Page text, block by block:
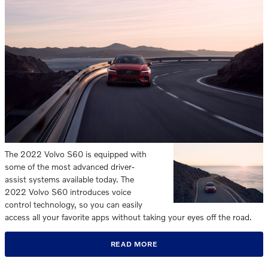
The 2022 Volvo S60 is equipped with
some of the most advanced driver-
assist systems available today. The
2022 Volvo S60 introduces voice
control technology, so you can easily
access all your favorite apps without taking your eyes off the road.
READ MORE